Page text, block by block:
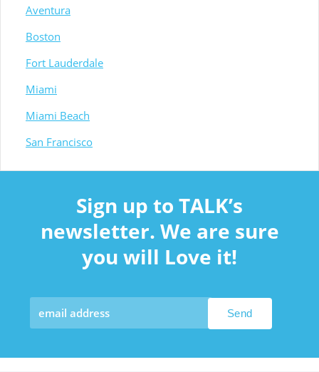
Aventura
Boston
Fort Lauderdale
Miami
Miami Beach
San Francisco
Sign up to TALK’s
newsletter. We are sure
you will Love it!